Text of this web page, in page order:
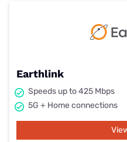
Earthlink
Speeds up to 425 Mbps
5G + Home connections